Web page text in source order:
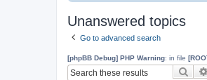
Unanswered topics
Go to advanced search
[phpBB Debug] PHP Warning: in file